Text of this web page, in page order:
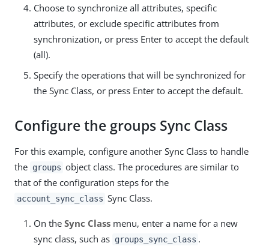
Choose to synchronize all attributes, specific
attributes, or exclude specific attributes from
synchronization, or press Enter to accept the default
(all).
Specify the operations that will be synchronized for
the Sync Class, or press Enter to accept the default.
Configure the groups Sync Class
For this example, configure another Sync Class to handle
the groups object class. The procedures are similar to
that of the configuration steps for the
account_sync_class Sync Class.
On the Sync Class menu, enter a name for a new
sync class, such as groups_sync_class .